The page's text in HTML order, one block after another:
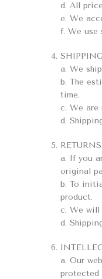
d. All
e. We
f. We use
a. We
b. The
time.
c. We are
d.
a. If you
original
b. To
product.
c. We will
d.
a. Our
protected